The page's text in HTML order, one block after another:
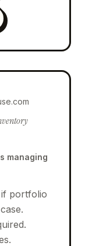
managing
portfolio